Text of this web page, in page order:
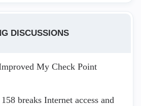
DISCUSSIONS
My Check Point
breaks Internet access and